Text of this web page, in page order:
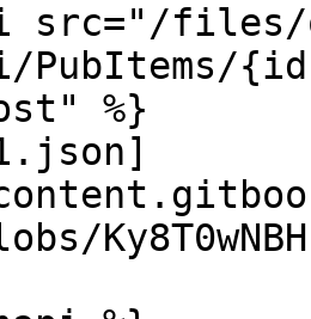
src="/files/
PubItems/
%}